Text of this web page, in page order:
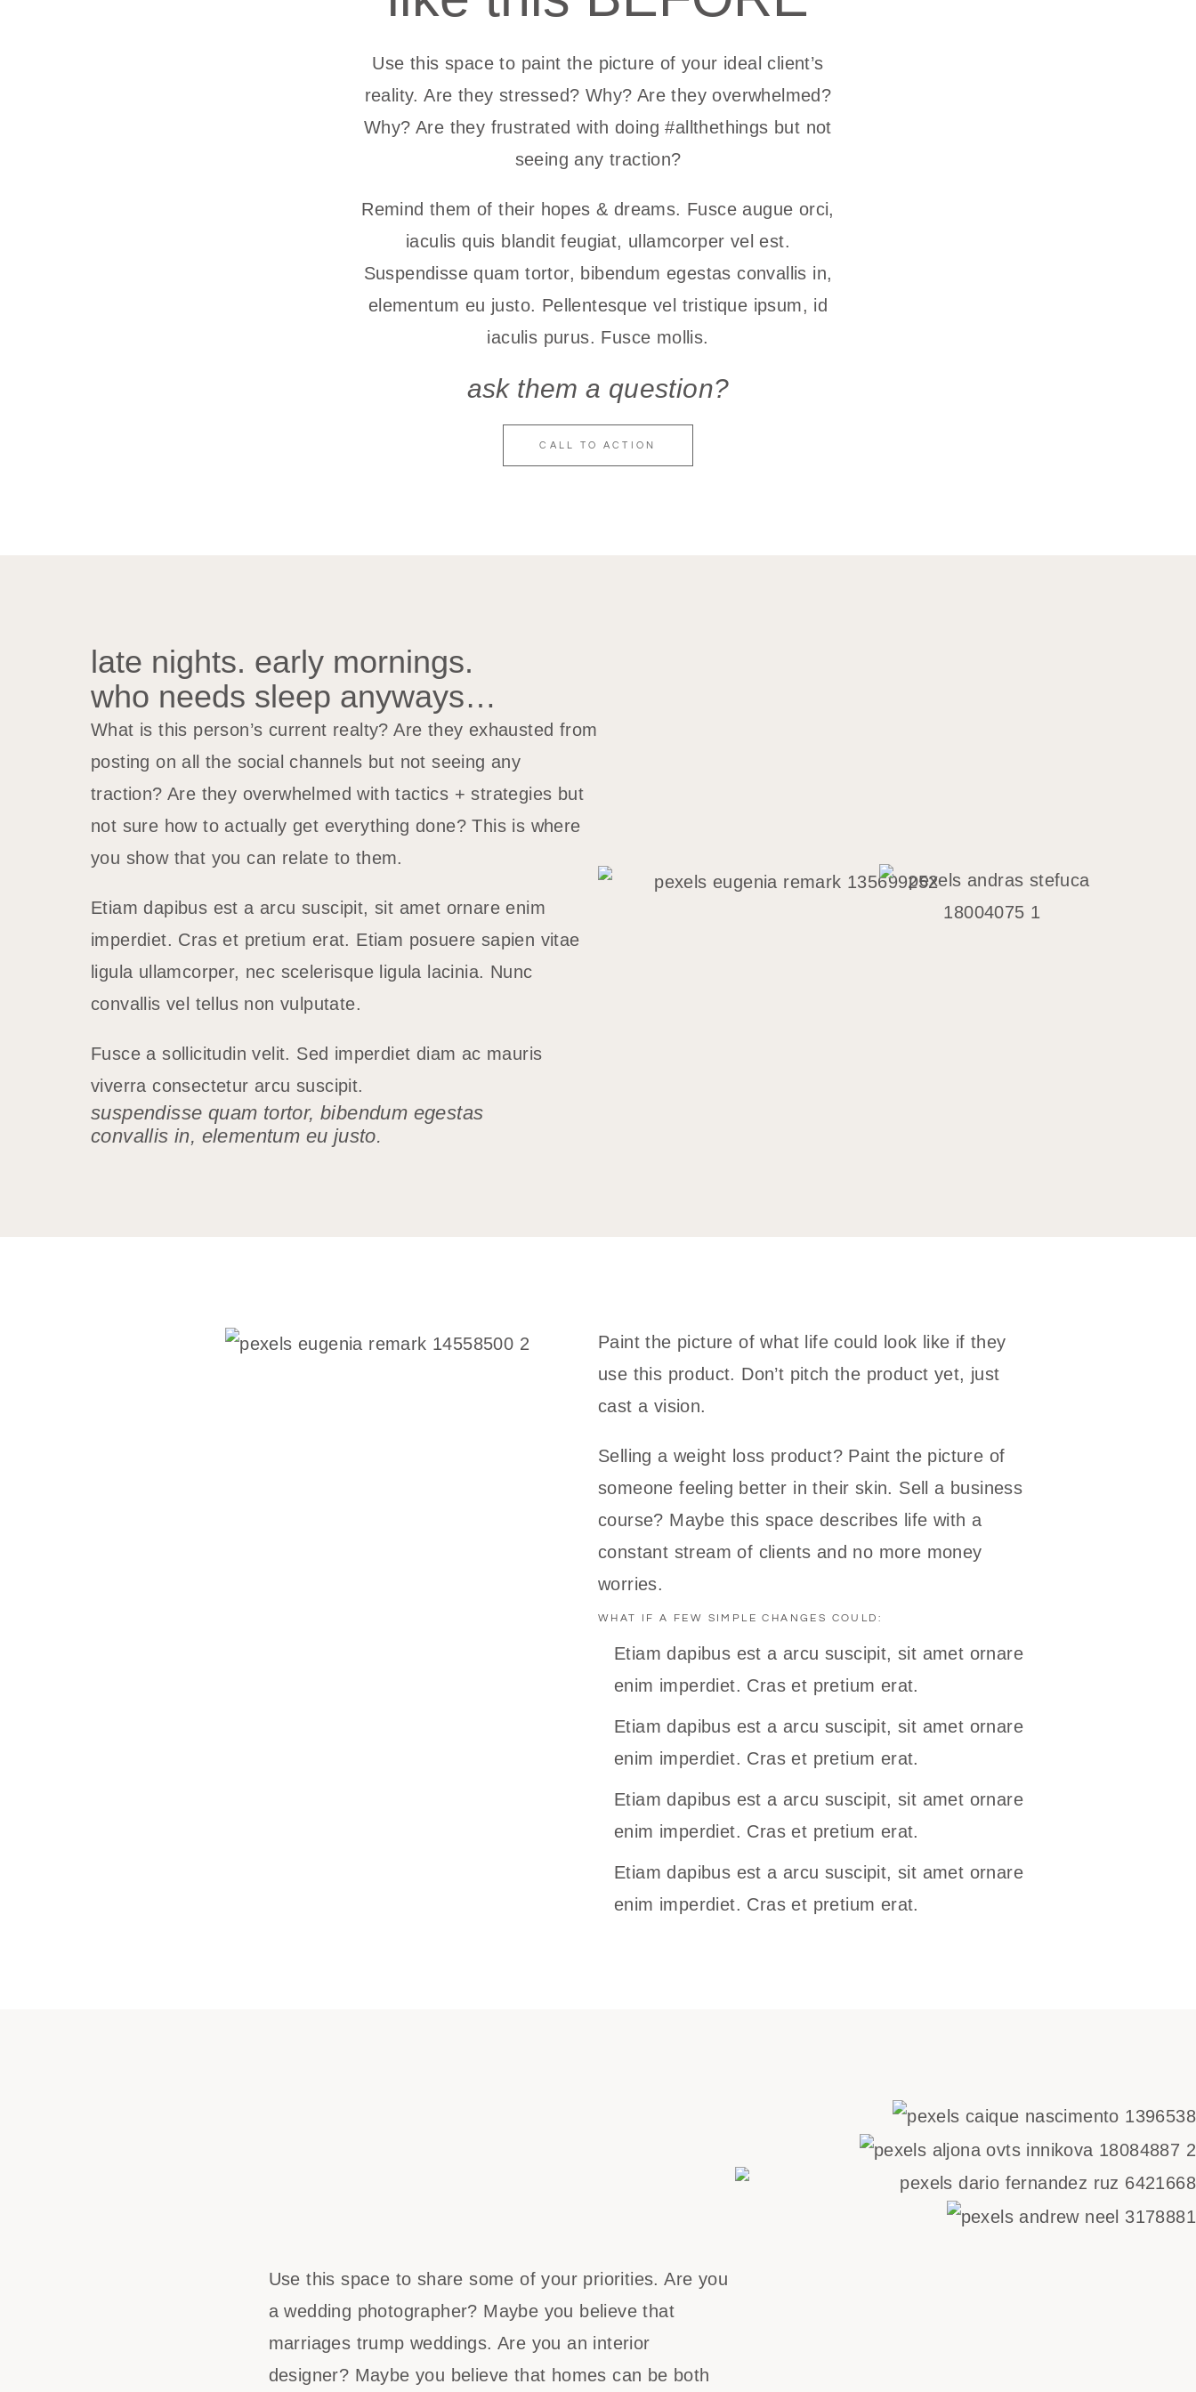
Use this space to paint the picture of your ideal client’s
reality. Are they stressed? Why? Are they overwhelmed?
Why? Are they frustrated with doing #allthethings but not
seeing any traction?
Remind them of their hopes & dreams. Fusce augue orci,
iaculis quis blandit feugiat, ullamcorper vel est.
Suspendisse quam tortor, bibendum egestas convallis in,
elementum eu justo. Pellentesque vel tristique ipsum, id
iaculis purus. Fusce mollis.
ask them a question?
CALL TO ACTION
late nights. early mornings.
who needs sleep anyways…
What is this person’s current realty? Are they exhausted from
posting on all the social channels but not seeing any
traction? Are they overwhelmed with tactics + strategies but
not sure how to actually get everything done? This is where
you show that you can relate to them.
Etiam dapibus est a arcu suscipit, sit amet ornare enim
imperdiet. Cras et pretium erat. Etiam posuere sapien vitae
ligula ullamcorper, nec scelerisque ligula lacinia. Nunc
convallis vel tellus non vulputate.
Fusce a sollicitudin velit. Sed imperdiet diam ac mauris
viverra consectetur arcu suscipit.
suspendisse quam tortor, bibendum egestas
convallis in, elementum eu justo.
Paint the picture of what life could look like if they
use this product. Don’t pitch the product yet, just
cast a vision.
Selling a weight loss product? Paint the picture of
someone feeling better in their skin. Sell a business
course? Maybe this space describes life with a
constant stream of clients and no more money
worries.
WHAT IF A FEW SIMPLE CHANGES COULD:
Etiam dapibus est a arcu suscipit, sit amet ornare
enim imperdiet. Cras et pretium erat.
Etiam dapibus est a arcu suscipit, sit amet ornare
enim imperdiet. Cras et pretium erat.
Etiam dapibus est a arcu suscipit, sit amet ornare
enim imperdiet. Cras et pretium erat.
Etiam dapibus est a arcu suscipit, sit amet ornare
enim imperdiet. Cras et pretium erat.
Use this space to share some of your priorities. Are you
a wedding photographer? Maybe you believe that
marriages trump weddings. Are you an interior
designer? Maybe you believe that homes can be both